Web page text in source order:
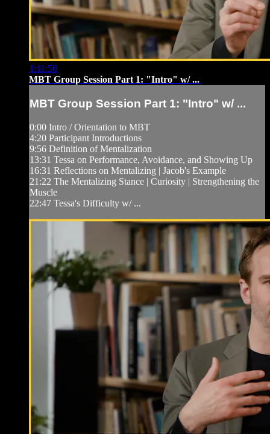
1:11:50
MBT Group Session Part 1: "Intro" w/ ...
MBT Group Session Part 1: "Intro" w/ ...
0:00 Intro / Orientation to MBT
4:20 Participant Introductions
9:56 Definition of Mentalization
13:31 Tessa on Performance, Avoidance, and Showing Up
16:31 Reflections on Mentalizing | Jacob's Example
21:22 The Mentalizing Stance | Curiosity | Strengthening the
Muscle
22:47 Tessa's Difficulty w/ ...